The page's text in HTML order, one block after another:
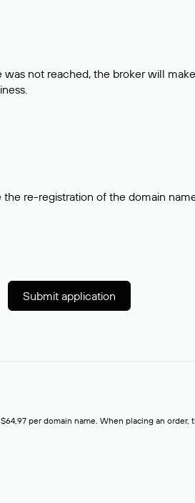
not reached, the broker will
re-registration of the domain
Submit application
per domain name. When placing an